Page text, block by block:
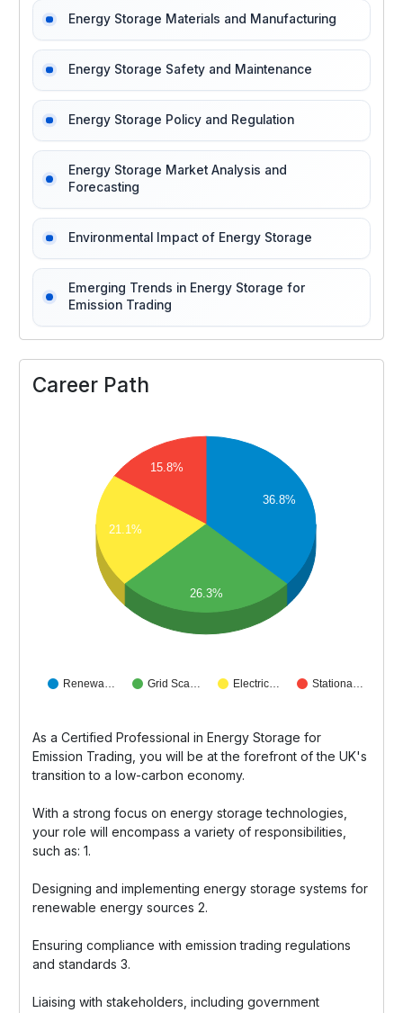
Energy Storage Materials and Manufacturing
Energy Storage Safety and Maintenance
Energy Storage Policy and Regulation
Energy Storage Market Analysis and
Forecasting
Environmental Impact of Energy Storage
Emerging Trends in Energy Storage for
Emission Trading
Career Path
Renewa… Grid Sca… Electric… Stationa…
36.8%
15.8%
21.1%
26.3%
As a Certified Professional in Energy Storage for
Emission Trading, you will be at the forefront of the UK's
transition to a low-carbon economy.
With a strong focus on energy storage technologies,
your role will encompass a variety of responsibilities,
such as: 1.
Designing and implementing energy storage systems for
renewable energy sources 2.
Ensuring compliance with emission trading regulations
and standards 3.
Liaising with stakeholders, including government